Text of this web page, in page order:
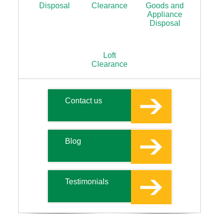
Disposal
Clearance
Goods and
Appliance
Disposal
Loft
Clearance
Contact us
Blog
Testimonials